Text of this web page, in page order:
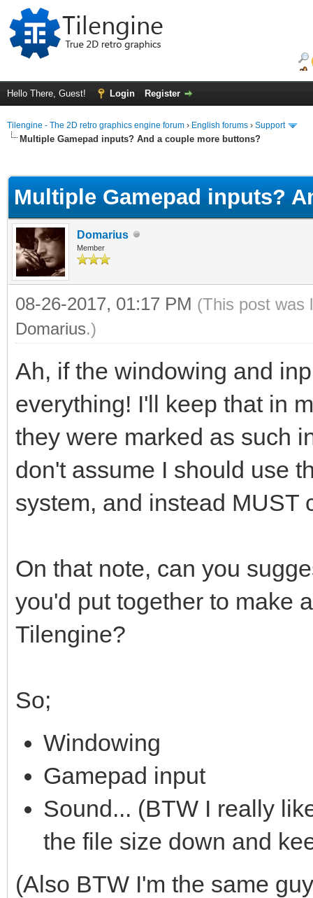
Hello There, Guest! Login Register
Tilengine - The 2D retro graphics engine forum › English forums › Support
Multiple Gamepad inputs? And a couple more buttons?
Multiple Gamepad inputs?
Domarius
Member
08-26-2017, 01:17 PM (This post was
Domarius.)
Ah, if the windowing and
everything! I'll keep that in
they were marked as such
don't assume I should use
system, and instead MUST
On that note, can you
you'd put together to make
Tilengine?
So;
Windowing
Gamepad input
Sound... (BTW I really
the file size down and
(Also BTW I'm the same